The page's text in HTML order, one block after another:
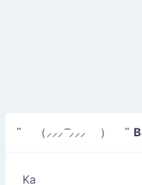
" （⸝⸝⸝ ̑ ̑⸝⸝⸝ ） "
Ka